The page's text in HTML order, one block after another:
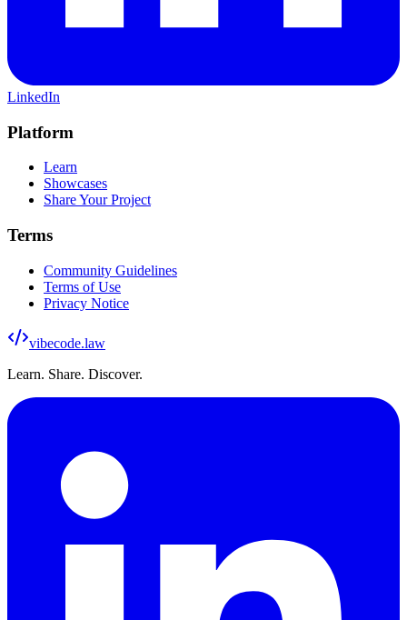
LinkedIn
Platform
Learn
Showcases
Share Your Project
Terms
Community Guidelines
Terms of Use
Privacy Notice
vibecode.law
Learn. Share. Discover.